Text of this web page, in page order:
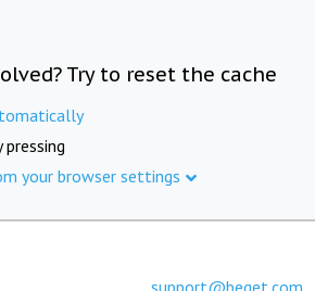
Try to reset the cache
pressing
your browser settings
support@beget.com